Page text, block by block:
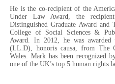
He is the co-recipient of the
Under Law Award, the
Distinguished Graduate Award and
College of Social Sciences &
Award. In 2012, he was
(LL.D), honoris causa, from The
Wales. Mark has been recognized
one of the UK’s top 5 human rights